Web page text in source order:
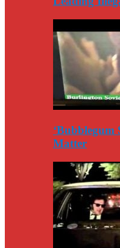
‘Bubblegum
Matter